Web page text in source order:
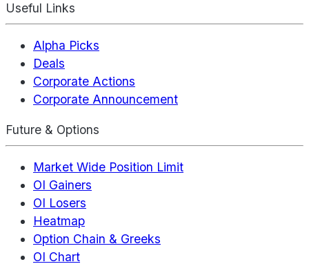
Useful Links
Alpha Picks
Deals
Corporate Actions
Corporate Announcement
Future & Options
Market Wide Position Limit
OI Gainers
OI Losers
Heatmap
Option Chain & Greeks
OI Chart